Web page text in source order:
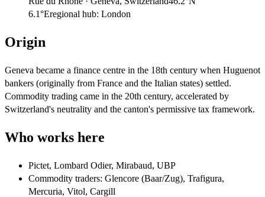
6.1°Eregional hub: London
Origin
Geneva became a finance centre in the 18th century when Huguenot
bankers (originally from France and the Italian states) settled.
Commodity trading came in the 20th century, accelerated by
Switzerland's neutrality and the canton's permissive tax framework.
Who works here
Pictet, Lombard Odier, Mirabaud, UBP
Commodity traders: Glencore (Baar/Zug), Trafigura,
Mercuria, Vitol, Cargill